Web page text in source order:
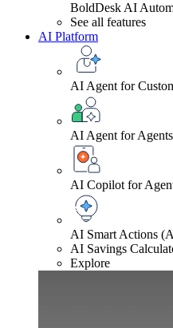
BoldDesk AI
See all features
AI Platform
AI Agent for
AI Agent for Agents
AI Copilot for
AI Smart Actions
AI Savings
Explore